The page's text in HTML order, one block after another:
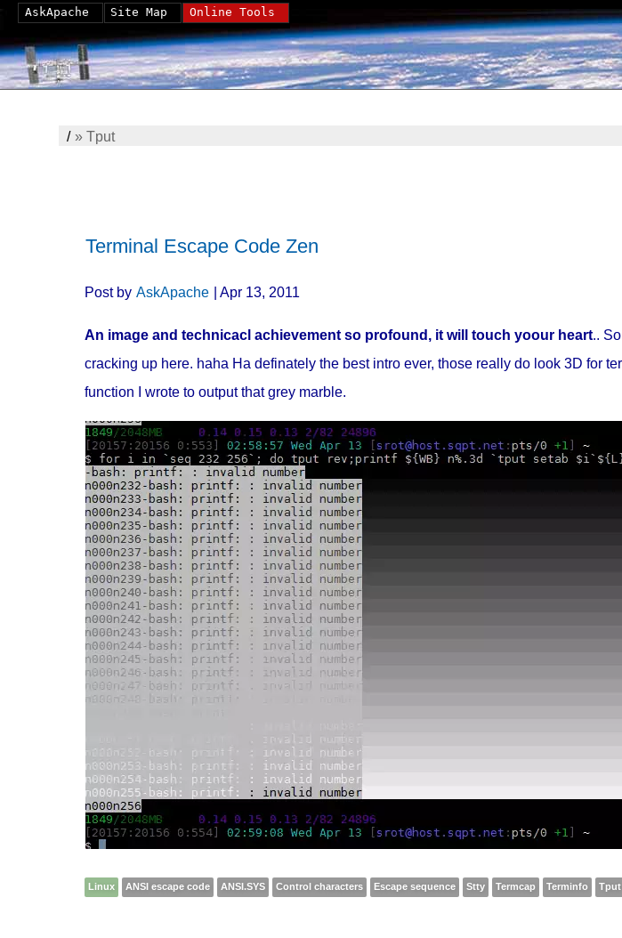
/ »Tput
Terminal Escape Code Zen
Post by AskApache | Apr 13, 2011
An image and technicacl achievement so profound, it will touch yoour heart..
cracking up here. haha Ha definately the best intro ever, those really do look 3D for
function I wrote to output that grey marble.
Linux ANSI escape code ANSI.SYS Control characters Escape sequence Stty Termcap Terminfo Tput
AskApache Site Map Online Tools